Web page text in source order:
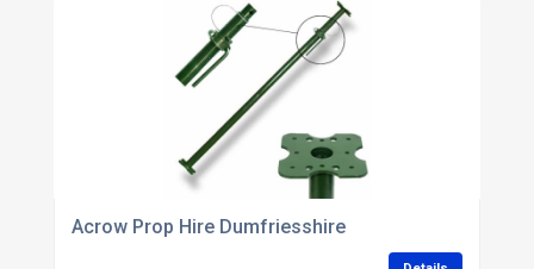
Acrow Prop Hire Dumfriesshire